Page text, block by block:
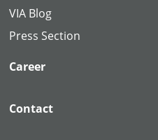
VIA Blog
Press Section
Career
Contact